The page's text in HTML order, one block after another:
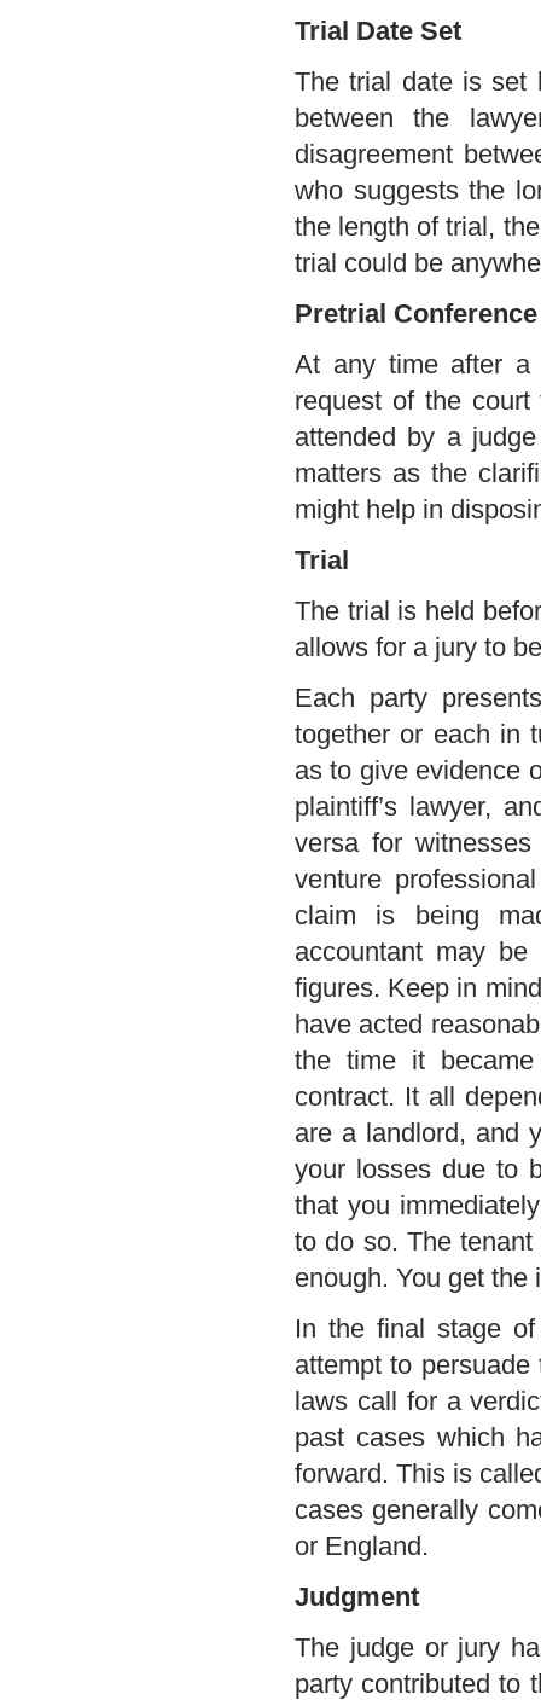
Trial Date Set
The trial date is set
between the
disagreement
who suggests the
the length of trial,
trial could be
Pretrial Conference
At any time after a
request of the
attended by a
matters as the
might help in
Trial
The trial is held
allows for a jury to
Each party
together or each in
as to give evidence
plaintiff’s lawyer,
versa for
venture
claim is being
accountant may
figures. Keep in
have acted
the time it
contract. It all
are a landlord, and
your losses due to
that you
to do so. The
enough. You get
In the final stage
attempt to
laws call for a
past cases which
forward. This is
cases generally
or England.
Judgment
The judge or jury
party contributed to